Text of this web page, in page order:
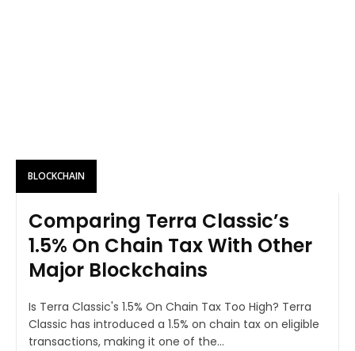
BLOCKCHAIN
Comparing Terra Classic’s
1.5% On Chain Tax With Other
Major Blockchains
Is Terra Classic's 1.5% On Chain Tax Too High? Terra
Classic has introduced a 1.5% on chain tax on eligible
transactions, making it one of the...